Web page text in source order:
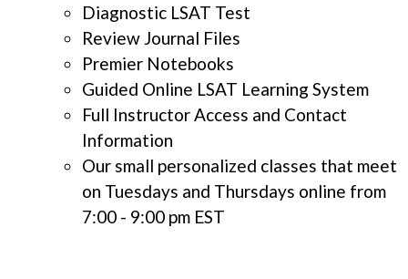
Diagnostic LSAT Test
Review Journal Files
Premier Notebooks
Guided Online LSAT Learning System
Full Instructor Access and Contact
Information
Our small personalized classes that meet
on Tuesdays and Thursdays online from
7:00 - 9:00 pm EST